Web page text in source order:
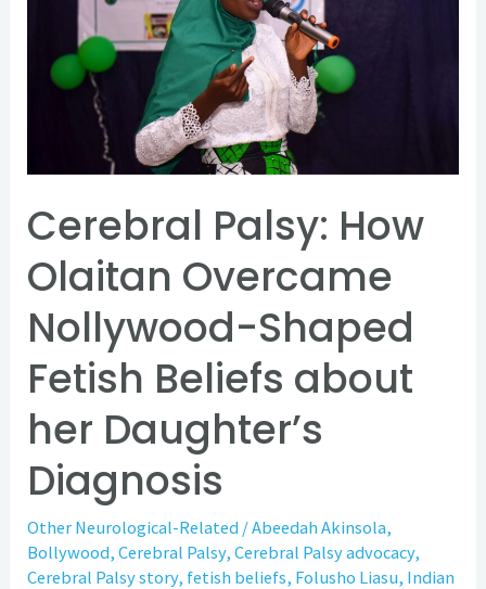
Cerebral Palsy: How
Olaitan Overcame
Nollywood-Shaped
Fetish Beliefs about
her Daughter’s
Diagnosis
Other Neurological-Related /Abeedah Akinsola,
Bollywood,Cerebral Palsy,Cerebral Palsy advocacy,
Cerebral Palsy story, fetish beliefs, Folusho Liasu, Indian
Olaitan
Overcame
Nollywood-
Fetish
Beliefs
about
her
Diagnosis